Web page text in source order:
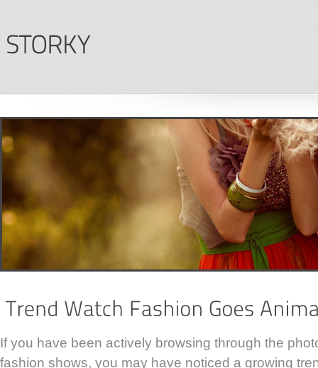
If you have been actively browsing through the
fashion shows, you may have noticed a growing